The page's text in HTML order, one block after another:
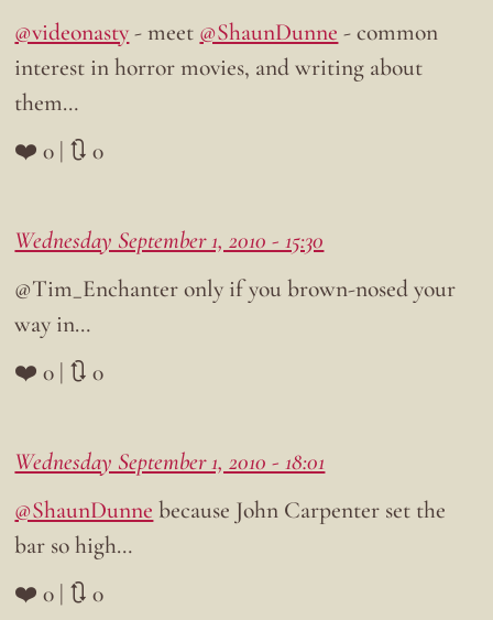
@videonasty- meet @ShaunDunne - common
interest in horror movies, and writing about
them…
❤️ 0 | 🔃 0
Wednesday September 1, 2010 - 15:30
@Tim_Enchanter only if you brown-nosed your
way in…
❤️ 0 | 🔃 0
Wednesday September 1, 2010 - 18:01
@ShaunDunne because John Carpenter set the
bar so high…
❤️ 0 | 🔃 0